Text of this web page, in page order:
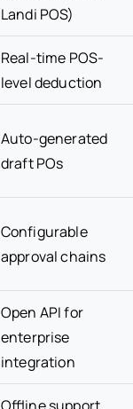
Landi POS)
Real-time POS-
level deduction
Auto-generated
draft POs
Configurable
approval chains
Open API for
enterprise
integration